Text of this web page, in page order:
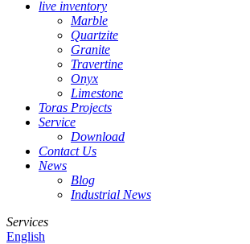
live inventory
Marble
Quartzite
Granite
Travertine
Onyx
Limestone
Toras Projects
Service
Download
Contact Us
News
Blog
Industrial News
Services
English